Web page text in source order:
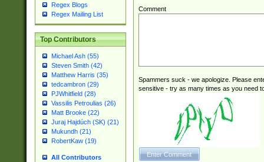
Regex Blogs
Regex Mailing List
Top Contributors
Michael Ash (55)
Steven Smith (42)
Matthew Harris (35)
tedcambron (29)
PJWhitfield (28)
Vassilis Petroulias (26)
Matt Brooke (22)
Juraj Hajdúch (SK) (21)
Mukundh (21)
RobertKaw (19)
All Contributors
Comment
Spammers suck - we apologize. Please
sensitive - try as many times as you need